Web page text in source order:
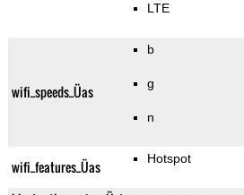
LTE
wifi_speeds_Üas
b
g
n
wifi_features_Üas Hotspot